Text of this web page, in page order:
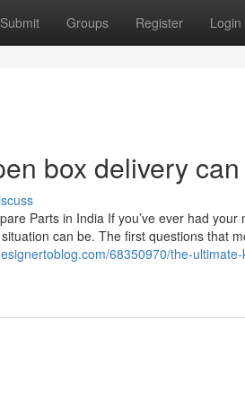
Submit Groups Register Login
box delivery
Parts in India If you’ve ever had
can be. The first questions that
68350970/the-